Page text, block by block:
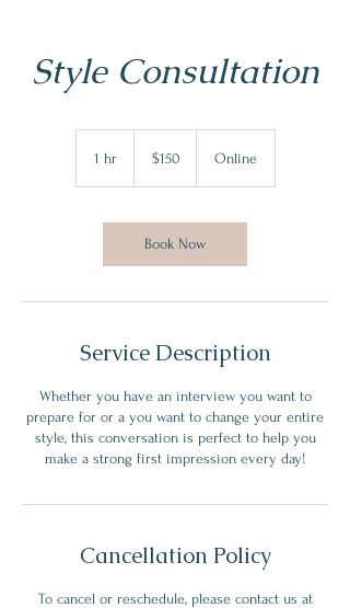
Style Consultation
1 hr1
dollars$150 Online
Book Now
Service Description
Whether you have an interview you want to
prepare for or a you want to change your entire
style, this conversation is perfect to help you
make a strong first impression every day!
Cancellation Policy
To cancel or reschedule, please contact us at